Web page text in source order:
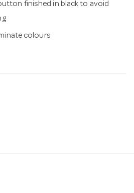
finished in black to avoid
colours